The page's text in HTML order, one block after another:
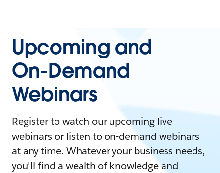
Upcoming and
On-Demand
Webinars
Register to watch our upcoming live
webinars or listen to on-demand webinars
at any time. Whatever your business needs,
you'll find a wealth of knowledge and